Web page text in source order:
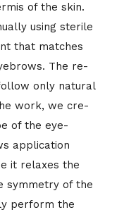
of the skin.
us­ing ster­ile
that matches
The re­
only nat­ural
work, we cre­
of the eye­
ap­pli­ca­tion
it re­laxes the
sym­me­try of the
per­form the